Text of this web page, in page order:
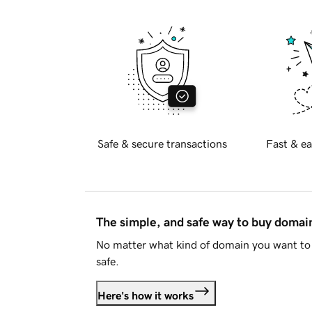
Safe & secure transactions Fast &
The simple, and safe way to buy
No matter what kind of domain you want
safe.
Here's how it works